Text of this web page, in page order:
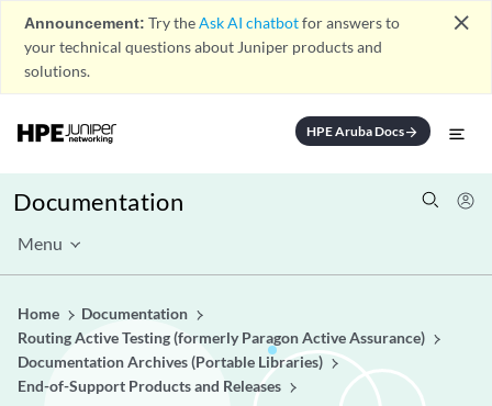
Announcement: Try theAsk AI chatbotfor answers to
your technical questions about Juniper products and
solutions.
close
HPE Aruba Docsarrow_forward
Documentation
Menu
Home
Documentation
Routing Active Testing (formerly Paragon Active Assurance)
Documentation Archives (Portable Libraries)
End-of-Support Products and Releases